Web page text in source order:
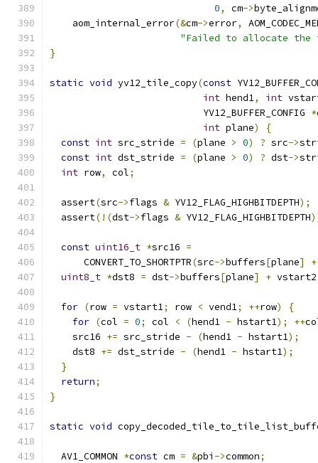
0, cm->
    aom_internal_error
(&cm->error,
"Failed to allocate
}
static void yv12_tile_copy(const
int hend1, int
                           YV12_BUFFER_CONFIG
*
int plane)
{
const int src_stride = (plane > 0) ? src->
const int dst_stride = (plane > 0) ? dst->
int row, col;
  assert
(src->flags & YV12_FLAG_HIGHBITDEPTH);
  assert
(!(dst->flags & YV12_FLAG_HIGHBITDEPTH
const uint16_t *src16 =
      CONVERT_TO_SHORTPTR
(src->buffers[plane] +
uint8_t *dst8 = dst->buffers[plane] +
for (row = vstart1; row < vend1; ++row)
{
for (col = 0; col < (hend1 - hstart1); ++
    src16
+= src_stride - (hend1 - hstart1);
    dst8
+= dst_stride - (hend1 - hstart1);
}
return;
}
static void
  AV1_COMMON
*const cm = &pbi ->common;